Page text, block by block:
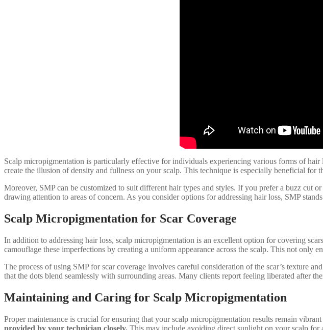
Scalp micropigmentation is particularly effective for individuals experiencing various forms of
create the illusion of density and fullness on your scalp. This technique is especially beneficial for
Moreover, SMP can be customized to suit different hair types and styles. If you prefer a buzz cut
drawing attention to areas of concern. As you consider options for addressing hair loss, SMP
Scalp Micropigmentation for Scar Coverage
In addition to addressing hair loss, scalp micropigmentation is an excellent option for covering
camouflage these imperfections by creating a uniform appearance across the scalp. This not only
The process of using SMP for scar coverage involves careful consideration of the scar’s
that the dots blend seamlessly with surrounding areas. Many clients report feeling liberated after
Maintaining and Caring for Scalp Micropigmentation
Proper maintenance is crucial for ensuring that your scalp micropigmentation results remain
provided by your technician closely. This may include avoiding direct sunlight on your scalp for